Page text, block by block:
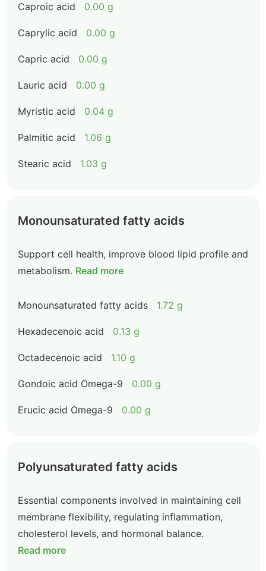
Caproic acid 0.00 g
Caprylic acid 0.00 g
Capric acid 0.00 g
Lauric acid 0.00 g
Myristic acid 0.04 g
Palmitic acid 1.06 g
Stearic acid 1.03 g
Monounsaturated fatty acids
Support cell health, improve blood lipid profile and
metabolism. Read more
Monounsaturated fatty acids 1.72 g
Hexadecenoic acid 0.13 g
Octadecenoic acid 1.10 g
Gondoic acid Omega-9 0.00 g
Erucic acid Omega-9 0.00 g
Polyunsaturated fatty acids
Essential components involved in maintaining cell
membrane flexibility, regulating inflammation,
cholesterol levels, and hormonal balance.
Read more